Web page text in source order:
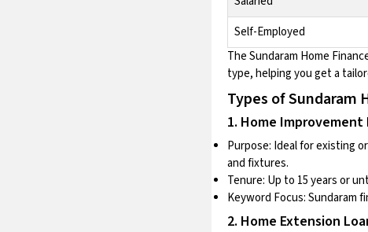
Self-Employed
TheSundaram Home
type, helping you get a
Types of Sundaram
1. Home Improvement
Purpose: Ideal for existing
and fixtures.
Tenure: Up to 15 years or
Keyword Focus:Sundaram
2. Home Extension